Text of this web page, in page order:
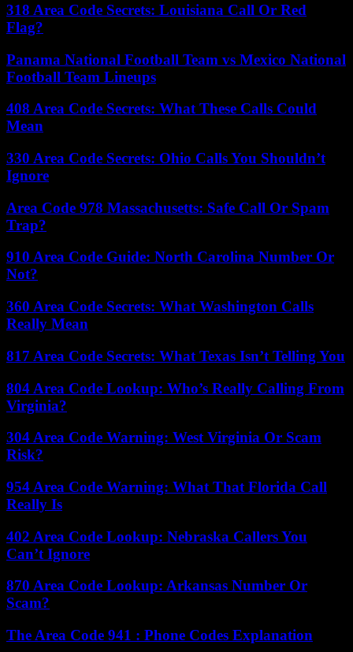
318 Area Code Secrets: Louisiana Call Or Red
Flag?
Panama National Football Team vs Mexico National
Football Team Lineups
408 Area Code Secrets: What These Calls Could
Mean
330 Area Code Secrets: Ohio Calls You Shouldn’t
Ignore
Area Code 978 Massachusetts: Safe Call Or Spam
Trap?
910 Area Code Guide: North Carolina Number Or
Not?
360 Area Code Secrets: What Washington Calls
Really Mean
817 Area Code Secrets: What Texas Isn’t Telling You
804 Area Code Lookup: Who’s Really Calling From
Virginia?
304 Area Code Warning: West Virginia Or Scam
Risk?
954 Area Code Warning: What That Florida Call
Really Is
402 Area Code Lookup: Nebraska Callers You
Can’t Ignore
870 Area Code Lookup: Arkansas Number Or
Scam?
The Area Code 941 : Phone Codes Explanation